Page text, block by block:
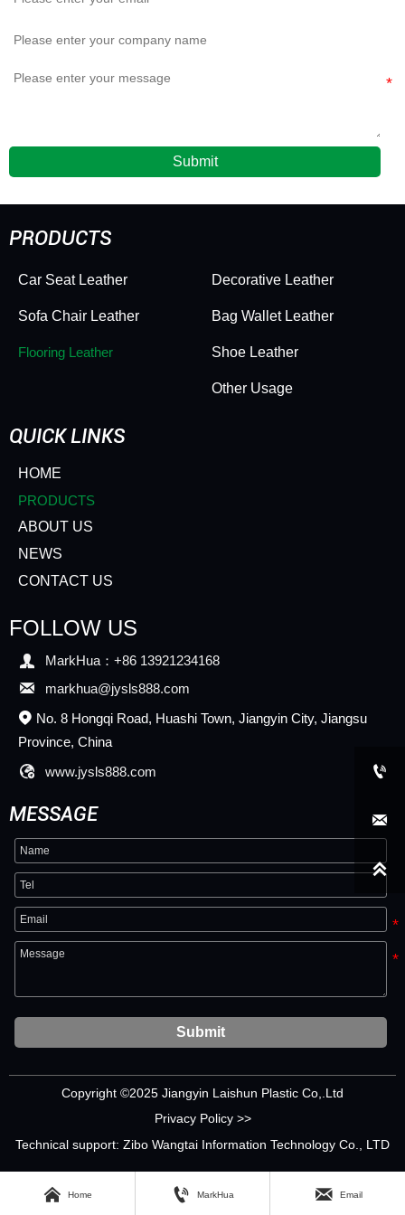
Submit
PRODUCTS
Car Seat Leather
Sofa Chair Leather
Flooring Leather
Decorative Leather
Bag Wallet Leather
Shoe Leather
Other Usage
QUICK LINKS
HOME
PRODUCTS
ABOUT US
NEWS
CONTACT US
FOLLOW US
 MarkHua：+86 13921234168
 markhua@jysls888.com
 No. 8 Hongqi Road, Huashi Town, Jiangyin City, Jiangsu
Province, China
 www.jysls888.com
MESSAGE
Submit
Copyright ©2025 Jiangyin Laishun Plastic Co,.Ltd
Privacy Policy >>
Technical support: Zibo Wangtai Information Technology Co., LTD
 Home  MarkHua  Email


